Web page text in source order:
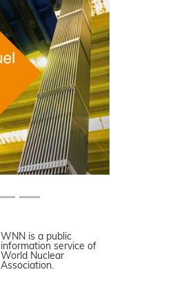
WNN is a public
information service of
World Nuclear
Association.